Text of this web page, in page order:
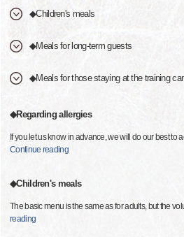
◆Children's meals
◆Meals for long-term guests
◆Meals for those staying at the training
◆Regarding allergies
If you let us know in advance, we will do our best to
Continue reading
◆Children's meals
The basic menu is the same as for adults, but the
reading